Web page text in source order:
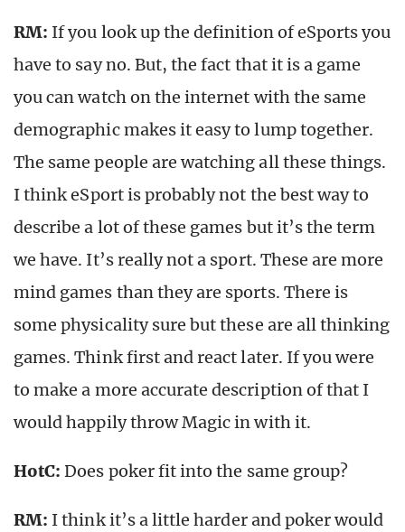
RM: If you look up the definition of eSports you
have to say no. But, the fact that it is a game
you can watch on the internet with the same
demographic makes it easy to lump together.
The same people are watching all these things.
I think eSport is probably not the best way to
describe a lot of these games but it’s the term
we have. It’s really not a sport. These are more
mind games than they are sports. There is
some physicality sure but these are all thinking
games. Think first and react later. If you were
to make a more accurate description of that I
would happily throw Magic in with it.
HotC:Does poker fit into the same group?
RM: I think it’s a little harder and poker would